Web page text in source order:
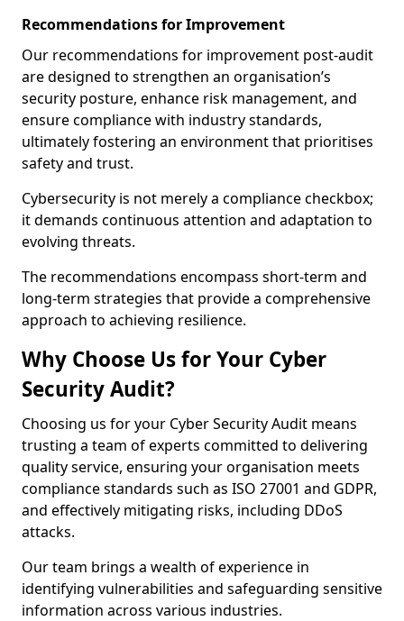
Recommendations for Improvement
Our recommendations for improvement post-audit
are designed to strengthen an organisation’s
security posture, enhance risk management, and
ensure compliance with industry standards,
ultimately fostering an environment that prioritises
safety and trust.
Cybersecurity is not merely a compliance checkbox;
it demands continuous attention and adaptation to
evolving threats.
The recommendations encompass short-term and
long-term strategies that provide a comprehensive
approach to achieving resilience.
Why Choose Us for Your Cyber
Security Audit?
Choosing us for your Cyber Security Audit means
trusting a team of experts committed to delivering
quality service, ensuring your organisation meets
compliance standards such as ISO 27001 and GDPR,
and effectively mitigating risks, including DDoS
attacks.
Our team brings a wealth of experience in
identifying vulnerabilities and safeguarding sensitive
information across various industries.